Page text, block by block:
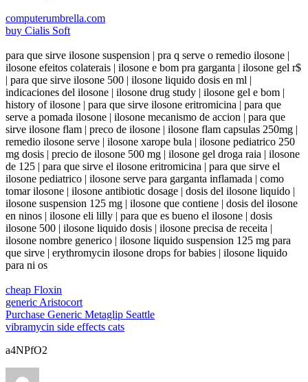
computerumbrella.com
buy Cialis Soft
para que sirve ilosone suspension | pra q serve o remedio ilosone |
ilosone efeitos colaterais | ilosone e bom pra garganta | ilosone gel r$
| para que sirve ilosone 500 | ilosone liquido dosis en ml |
indicaciones del ilosone | ilosone drug study | ilosone gel e bom |
history of ilosone | para que sirve ilosone eritromicina | para que
serve a pomada ilosone | ilosone mecanismo de accion | para que
sirve ilosone flam | preco de ilosone | ilosone flam capsulas 250mg |
remedio ilosone serve | ilosone xarope bula | ilosone pediatrico 250
mg dosis | precio de ilosone 500 mg | ilosone gel droga raia | ilosone
de 125 | para que sirve el ilosone eritromicina | para que sirve el
ilosone pediatrico | ilosone serve para garganta inflamada | como
tomar ilosone | ilosone antibiotic dosage | dosis del ilosone liquido |
ilosone suspension 125 mg | ilosone que contiene | dosis del ilosone
en ninos | ilosone eli lilly | para que es bueno el ilosone | dosis
ilosone 500 | ilosone liquido dosis | ilosone precisa de receita |
ilosone nombre generico | ilosone liquido suspension 125 mg para
que sirve | erythromycin ilosone drops for babies | ilosone liquido
para ni os
cheap Floxin
generic Aristocort
Purchase Generic Metaglip Seattle
vibramycin side effects cats
a4NPfO2